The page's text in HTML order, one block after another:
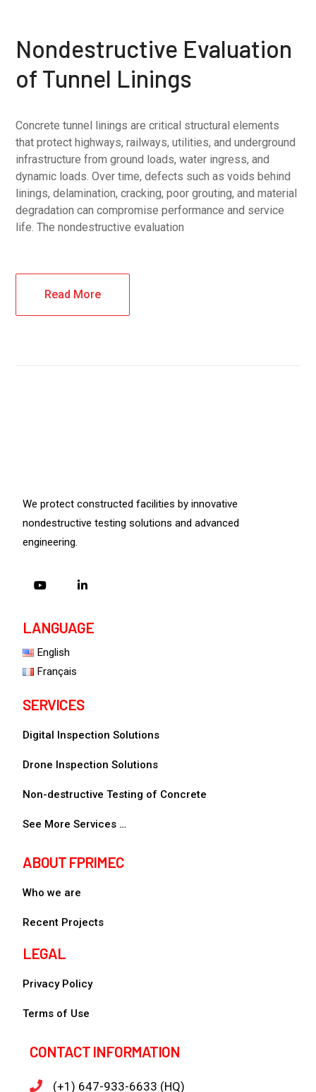
Nondestructive Evaluation
of Tunnel Linings
Concrete tunnel linings are critical structural elements
that protect highways, railways, utilities, and underground
infrastructure from ground loads, water ingress, and
dynamic loads. Over time, defects such as voids behind
linings, delamination, cracking, poor grouting, and material
degradation can compromise performance and service
life. The nondestructive evaluation
Read More
We protect constructed facilities by innovative
nondestructive testing solutions and advanced
engineering.
LANGUAGE
English
Français
SERVICES
Digital Inspection Solutions
Drone Inspection Solutions
Non-destructive Testing of Concrete
See More Services …
ABOUT FPRIMEC
Who we are
Recent Projects
LEGAL
Privacy Policy
Terms of Use
CONTACT INFORMATION
(+1) 647-933-6633 (HQ)